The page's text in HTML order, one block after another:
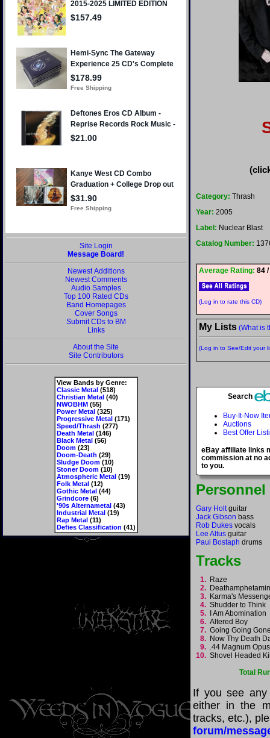
Site Login
Message Board!
Newest Additions
Newest Comments
Audio Samples
Top 100 Rated CDs
Band Homepages
Cover Songs
Submit CDs to BM
Links
About the Site
Site Contributors
View Bands by Genre:
Classic Metal(518)
Christian Metal(40)
NWOBHM(55)
Power Metal(325)
Progressive Metal(171)
Speed/Thrash (277)
Death Metal(146)
Black Metal(56)
Doom(23)
Doom-Death (29)
Sludge Doom(10)
Stoner Doom(10)
Atmospheric Metal(19)
Folk Metal(12)
Gothic Metal(44)
Grindcore(6)
'90s Alternametal(43)
Industrial Metal(19)
Rap Metal(11)
Defies Classification (41)
Category: Thrash
Year: 2005
Label: Nuclear Blast
Catalog Number:
Average Rating: 84
(Log in to rate this CD)
My Lists (What is
(Log in to See/Edit your
Search
Buy-It-Now
Auctions
Best Offer
eBay affiliate links
commission at no
to you.
Personnel
Gary Holtguitar
Jack Gibson bass
Rob Dukes vocals
Lee Altus guitar
Paul Bostaph drums
Tracks
1. Raze
2.
3. Karma's
4. Shudder to Think
5.
I Am Abomination
6. Altered Boy
7. Going Going
8. Now Thy Death
9. .44 Magnum
10. Shovel Headed
Total
If you see any
either in the
tracks, etc.),
forum/